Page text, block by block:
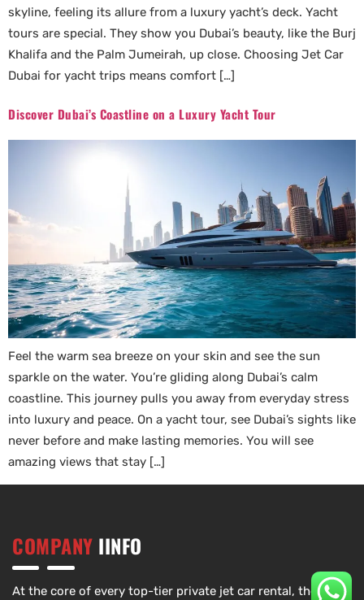
skyline, feeling its allure from a luxury yacht’s deck. Yacht
tours are special. They show you Dubai’s beauty, like the Burj
Khalifa and the Palm Jumeirah, up close. Choosing Jet Car
Dubai for yacht trips means comfort […]
Discover Dubai’s Coastline on a Luxury Yacht Tour
Feel the warm sea breeze on your skin and see the sun
sparkle on the water. You’re gliding along Dubai’s calm
coastline. This journey pulls you away from everyday stress
into luxury and peace. On a yacht tour, see Dubai’s sights like
never before and make lasting memories. You will see
amazing views that stay […]
COMPANY IINFO
At the core of every top-tier private jet car rental, there are